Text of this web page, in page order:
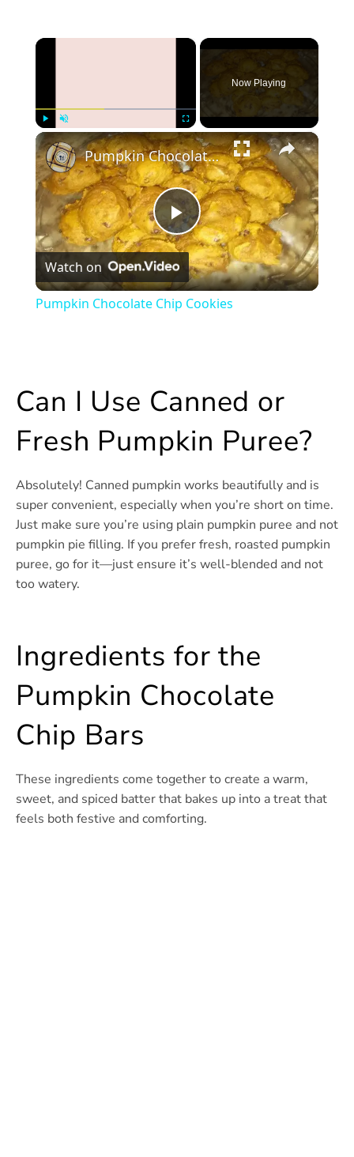
×
Play Unmute Fullscreen
Now Playing
×
Play
Video
Pumpkin Chocolate Chip Cookies
Watch on
Pumpkin Chocolate Chip Cookies
Can I Use Canned or
Fresh Pumpkin Puree?
Absolutely! Canned pumpkin works beautifully and is
super convenient, especially when you’re short on time.
Just make sure you’re using plain pumpkin puree and not
pumpkin pie filling. If you prefer fresh, roasted pumpkin
puree, go for it—just ensure it’s well-blended and not
too watery.
Ingredients for the
Pumpkin Chocolate
Chip Bars
These ingredients come together to create a warm,
sweet, and spiced batter that bakes up into a treat that
feels both festive and comforting.